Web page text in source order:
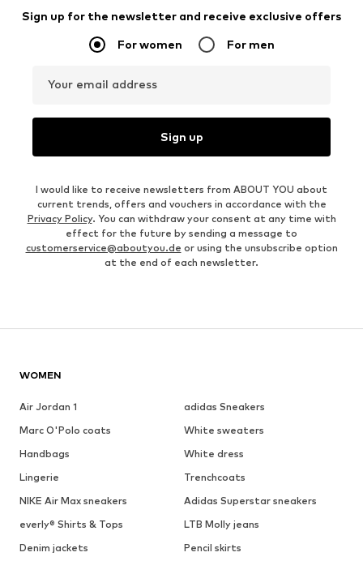
Sign up for the newsletter and receive exclusive offers
For women For men
Your email address
Sign up
I would like to receive newsletters from ABOUT YOU about
current trends, offers and vouchers in accordance with the
Privacy Policy. You can withdraw your consent at any time with
effect for the future by sending a message to
customerservice@aboutyou.de or using the unsubscribe option
at the end of each newsletter.
WOMEN
Air Jordan 1
adidas Sneakers
Marc O'Polo coats
White sweaters
Handbags
White dress
Lingerie
Trenchcoats
NIKE Air Max sneakers
Adidas Superstar sneakers
everly® Shirts & Tops
LTB Molly jeans
Denim jackets
Pencil skirts